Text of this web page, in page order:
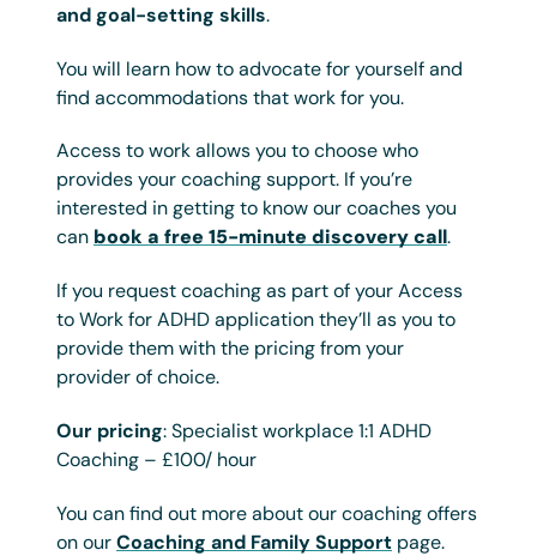
and goal-setting skills.
You will learn how to advocate for yourself and
find accommodations that work for you.
Access to work allows you to choose who
provides your coaching support. If you’re
interested in getting to know our coaches you
can book a free 15-minute discovery call.
If you request coaching as part of your Access
to Work for ADHD application they’ll as you to
provide them with the pricing from your
provider of choice.
Our pricing: Specialist workplace 1:1 ADHD
Coaching – £100/ hour
You can find out more about our coaching offers
on ourCoaching and Family Support page.